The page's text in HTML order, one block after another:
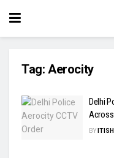
Tag: Aerocity
Delhi
BY